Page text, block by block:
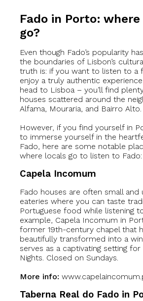
Fado in Porto:
go?
Even though Fado’s popularity
the boundaries of Lisbon’s
truth is: if you want to listen to a
enjoy a truly authentic
head to Lisboa – you’ll find
houses scattered around the
Alfama, Mouraria, and Bairro Alto.
However, if you find yourself in
to immerse yourself in the
Fado, here are some notable
where locals go to listen to Fado:
Capela Incomum
Fado houses are often small and
eateries where you can taste
Portuguese food while listening
example, Capela Incomum in
former 19th-century chapel that
beautifully transformed into a
serves as a captivating setting for
Nights. Closed on Sundays.
More info:
Taberna Real do Fado in